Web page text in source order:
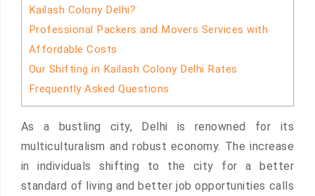
Kailash Colony Delhi?
Professional Packers and Movers Services with
Affordable Costs
Our Shifting in Kailash Colony Delhi Rates
Frequently Asked Questions
As a bustling city, Delhi is renowned for its
multiculturalism and robust economy. The increase
in individuals shifting to the city for a better
standard of living and better job opportunities calls